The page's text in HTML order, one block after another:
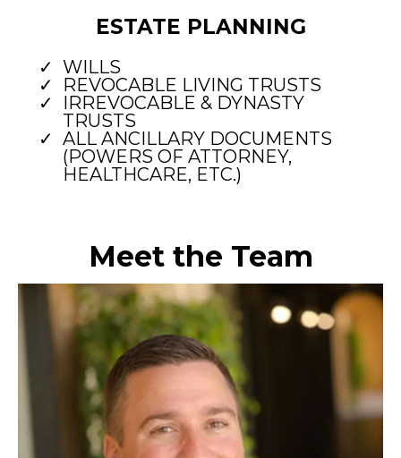
ESTATE PLANNING
WILLS
REVOCABLE LIVING TRUSTS
IRREVOCABLE & DYNASTY
TRUSTS
ALL ANCILLARY DOCUMENTS
(POWERS OF ATTORNEY,
HEALTHCARE, ETC.)
Meet the Team